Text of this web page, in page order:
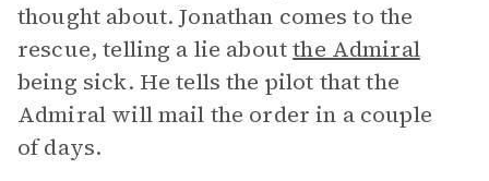
thought about. Jonathan comes to the
rescue, telling a lie aboutthe Admiral
being sick. He tells the pilot that the
Admiral will mail the order in a couple
of days.